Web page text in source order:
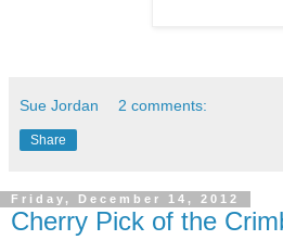
Sue Jordan 2 comments:
Share
Friday, December 14, 2012
Cherry Pick of the